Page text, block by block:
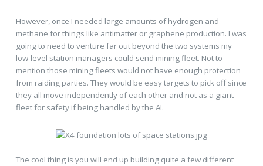
However, once I needed large amounts of hydrogen and
methane for things like antimatter or graphene production. I was
going to need to venture far out beyond the two systems my
low-level station managers could send mining fleet. Not to
mention those mining fleets would not have enough protection
from raiding parties. They would be easy targets to pick off since
they all move independently of each other and not as a giant
fleet for safety if being handled by the AI.
The cool thing is you will end up building quite a few different